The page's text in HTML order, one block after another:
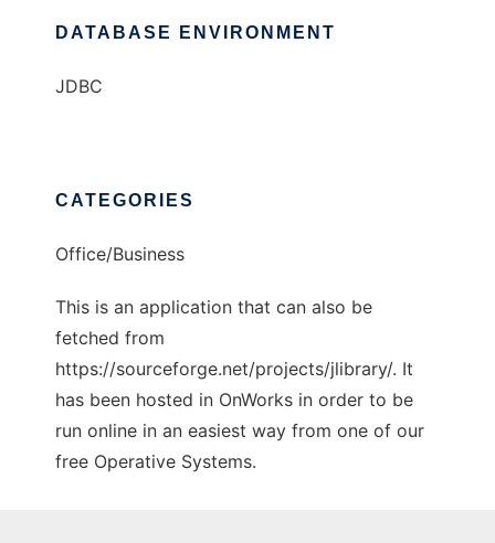
DATABASE ENVIRONMENT
JDBC
CATEGORIES
Office/Business
This is an application that can also be
fetched from
https://sourceforge.net/projects/jlibrary/. It
has been hosted in OnWorks in order to be
run online in an easiest way from one of our
free Operative Systems.